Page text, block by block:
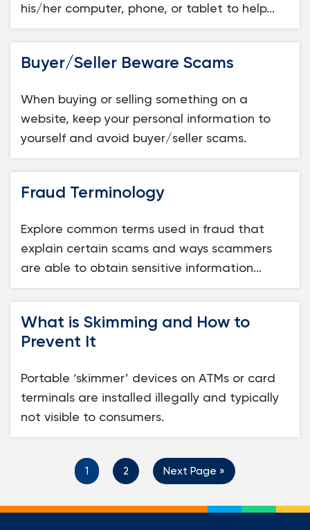
his/her computer, phone, or tablet to help...
Buyer/Seller Beware Scams
When buying or selling something on a
website, keep your personal information to
yourself and avoid buyer/seller scams.
Fraud Terminology
Explore common terms used in fraud that
explain certain scams and ways scammers
are able to obtain sensitive information...
What is Skimming and How to
Prevent It
Portable ‘skimmer’ devices on ATMs or card
terminals are installed illegally and typically
not visible to consumers.
1 2 Next Page »